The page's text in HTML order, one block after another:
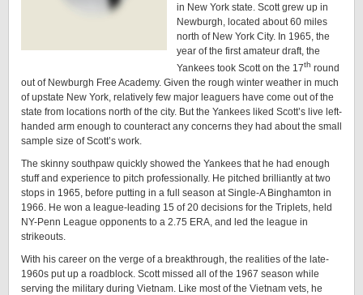
in New York state. Scott grew up in
Newburgh, located about 60 miles
north of New York City. In 1965, the
year of the first amateur draft, the
Yankees took Scott on the 17th round
out of Newburgh Free Academy. Given the rough winter weather in much
of upstate New York, relatively few major leaguers have come out of the
state from locations north of the city. But the Yankees liked Scott’s live left-
handed arm enough to counteract any concerns they had about the small
sample size of Scott’s work.
The skinny southpaw quickly showed the Yankees that he had enough
stuff and experience to pitch professionally. He pitched brilliantly at two
stops in 1965, before putting in a full season at Single-A Binghamton in
1966. He won a league-leading 15 of 20 decisions for the Triplets, held
NY-Penn League opponents to a 2.75 ERA, and led the league in
strikeouts.
With his career on the verge of a breakthrough, the realities of the late-
1960s put up a roadblock. Scott missed all of the 1967 season while
serving the military during Vietnam. Like most of the Vietnam vets, he